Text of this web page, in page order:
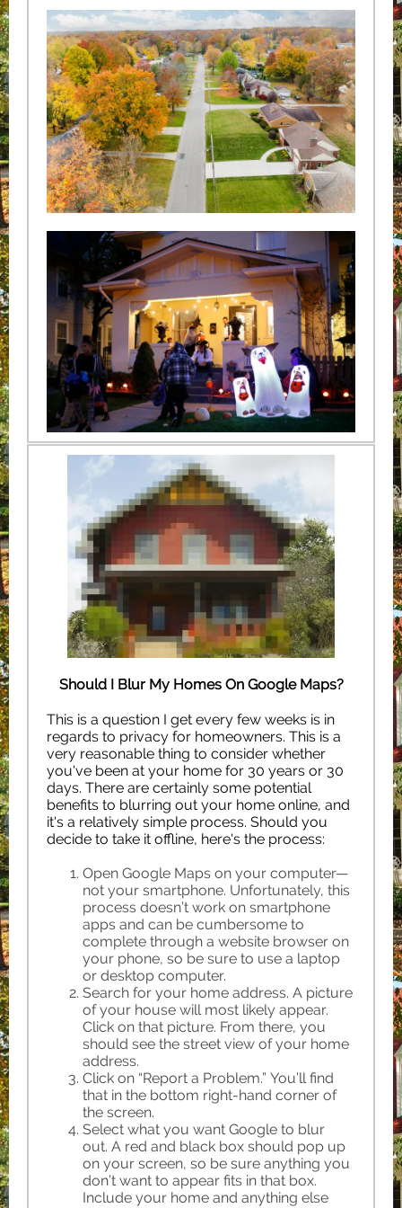
Should I Blur My Homes On Google Maps?
This is a question I get every few weeks is in
regards to privacy for homeowners. This is a
very reasonable thing to consider whether
you've been at your home for 30 years or 30
days. There are certainly some potential
benefits to blurring out your home online, and
it's a relatively simple process. Should you
decide to take it offline, here's the process:
Open Google Maps on your computer—
not your smartphone. Unfortunately, this
process doesn’t work on smartphone
apps and can be cumbersome to
complete through a website browser on
your phone, so be sure to use a laptop
or desktop computer.
Search for your home address. A picture
of your house will most likely appear.
Click on that picture. From there, you
should see the street view of your home
address.
Click on “Report a Problem.” You’ll find
that in the bottom right-hand corner of
the screen.
Select what you want Google to blur
out. A red and black box should pop up
on your screen, so be sure anything you
don’t want to appear fits in that box.
Include your home and anything else